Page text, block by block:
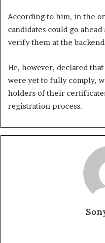
According to him, in the
candidates could go
verify them at the
He, however, declared
were yet to fully comply,
holders of their
registration process.